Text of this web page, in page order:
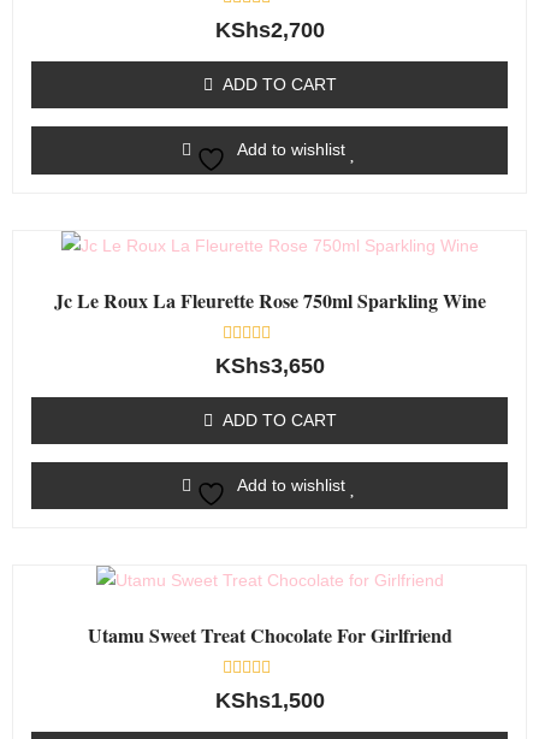
Rated
0
5
KShs2,700
ADD TO CART
Add to wishlist
Jc Le Roux La Fleurette Rose 750ml Sparkling Wine
Rated
0
5
KShs3,650
ADD TO CART
Add to wishlist
Utamu Sweet Treat Chocolate For Girlfriend
Rated
0
KShs1,500